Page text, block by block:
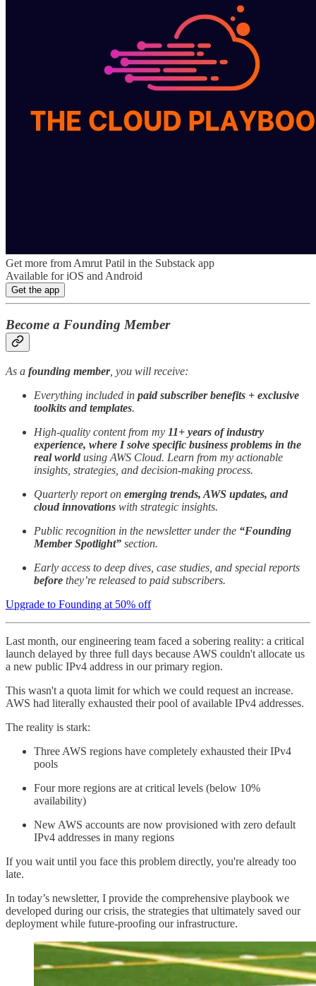
Get more from Amrut Patil in the Substack app
Available for iOS and Android
Get the app
Become a Founding Member
As a founding member, you will receive:
Everything included in paid subscriber benefits + exclusive
toolkits and templates.
High-quality content from my 11+ years of industry
experience, where I solve specific business problems in the
real world using AWS Cloud. Learn from my actionable
insights, strategies, and decision-making process.
Quarterly report on emerging trends, AWS updates, and
cloud innovations with strategic insights.
Public recognition in the newsletter under the “Founding
Member Spotlight” section.
Early access to deep dives, case studies, and special reports
before they’re released to paid subscribers.
Upgrade to Founding at 50% off
Last month, our engineering team faced a sobering reality: a critical
launch delayed by three full days because AWS couldn't allocate us
a new public IPv4 address in our primary region.
This wasn't a quota limit for which we could request an increase.
AWS had literally exhausted their pool of available IPv4 addresses.
The reality is stark:
Three AWS regions have completely exhausted their IPv4
pools
Four more regions are at critical levels (below 10%
availability)
New AWS accounts are now provisioned with zero default
IPv4 addresses in many regions
If you wait until you face this problem directly, you're already too
late.
In today’s newsletter, I provide the comprehensive playbook we
developed during our crisis, the strategies that ultimately saved our
deployment while future-proofing our infrastructure.